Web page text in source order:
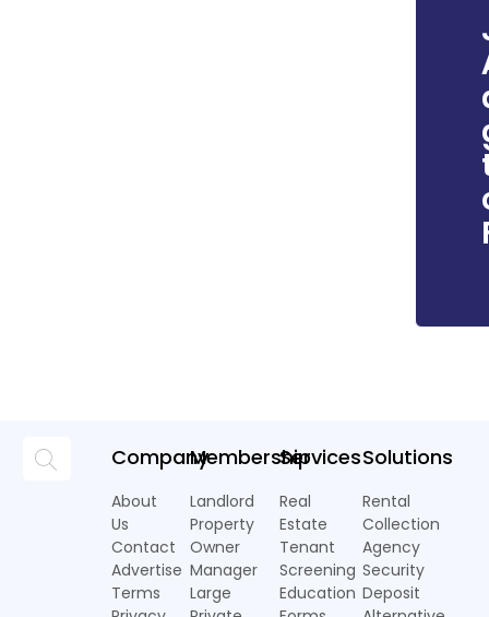
Company
About
Us
Contact
Advertise
Terms
Membership
Landlord
Property
Owner
Manager
Large
Services
Real
Estate
Tenant
Screening
Education
Solutions
Rental
Collection
Agency
Security
Deposit